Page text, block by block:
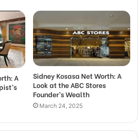
A
Sidney Kosasa Net Worth: A
Look at the ABC Stores
Founder’s Wealth
March 24, 2025